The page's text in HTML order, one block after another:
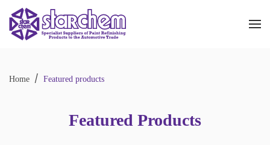
Skip to main content
Home Featured products
Featured Products